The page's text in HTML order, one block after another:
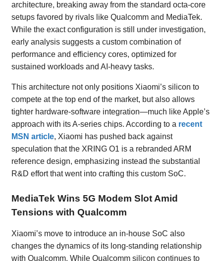
architecture, breaking away from the standard octa-core
setups favored by rivals like Qualcomm and MediaTek.
While the exact configuration is still under investigation,
early analysis suggests a custom combination of
performance and efficiency cores, optimized for
sustained workloads and AI-heavy tasks.
This architecture not only positions Xiaomi’s silicon to
compete at the top end of the market, but also allows
tighter hardware-software integration—much like Apple’s
approach with its A-series chips. According to a recent
MSN article, Xiaomi has pushed back against
speculation that the XRING O1 is a rebranded ARM
reference design, emphasizing instead the substantial
R&D effort that went into crafting this custom SoC.
MediaTek Wins 5G Modem Slot Amid
Tensions with Qualcomm
Xiaomi’s move to introduce an in-house SoC also
changes the dynamics of its long-standing relationship
with Qualcomm. While Qualcomm silicon continues to